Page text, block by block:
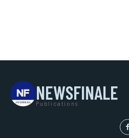
NEWSFINALE
Publications